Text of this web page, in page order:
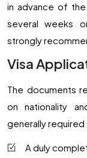
in advance of
several weeks
strongly
Visa
The documents
on nationality
generally
A duly